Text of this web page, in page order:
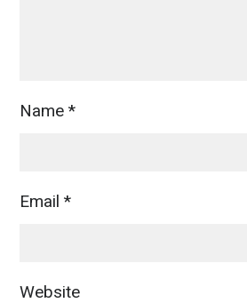
Name*
Email*
Website